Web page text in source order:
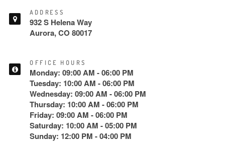
ADDRESS
932 S Helena Way
Aurora, CO 80017
OFFICE HOURS
Monday: 09:00 AM - 06:00 PM
Tuesday: 10:00 AM - 06:00 PM
Wednesday: 09:00 AM - 06:00 PM
Thursday: 10:00 AM - 06:00 PM
Friday: 09:00 AM - 06:00 PM
Saturday: 10:00 AM - 05:00 PM
Sunday: 12:00 PM - 04:00 PM